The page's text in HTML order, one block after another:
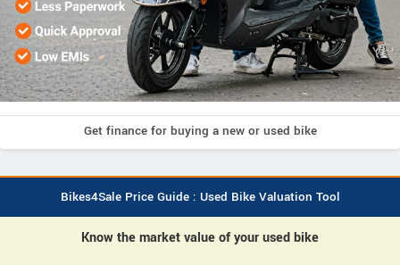
Get finance for buying a new or used bike
Bikes4Sale Price Guide : Used Bike Valuation Tool
Know the market value of your used bike